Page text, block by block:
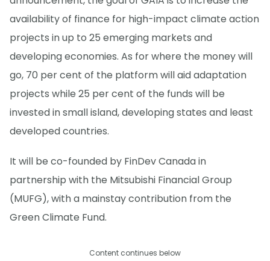
availability of finance for high-impact climate action
projects in up to 25 emerging markets and
developing economies. As for where the money will
go, 70 per cent of the platform will aid adaptation
projects while 25 per cent of the funds will be
invested in small island, developing states and least
developed countries.
It will be co-founded by FinDev Canada in
partnership with the Mitsubishi Financial Group
(MUFG), with a mainstay contribution from the
Green Climate Fund.
Content continues below